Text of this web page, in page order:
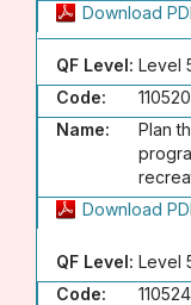
Download
QF Level: Level
Code:
Name:
Plan
Download
QF Level: Level
Code: